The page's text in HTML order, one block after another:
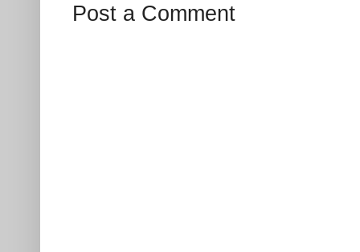
Post a Comment